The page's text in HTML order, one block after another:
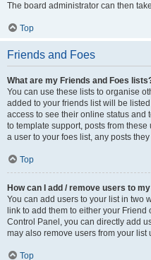
The board administrator can then
Top
Friends and Foes
What are my Friends and Foes
You can use these lists to organise
added to your friends list will be
access to see their online status and
to template support, posts from
a user to your foes list, any posts
Top
How can I add / remove users to
You can add users to your list in two
link to add them to either your
Control Panel, you can directly add
may also remove users from your list
Top